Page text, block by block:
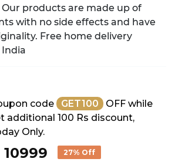
products are made up of
with no side effects and have
Free home delivery
India
code GET100
OFF while
additional 100 Rs discount,
Only.
10999 27% Off